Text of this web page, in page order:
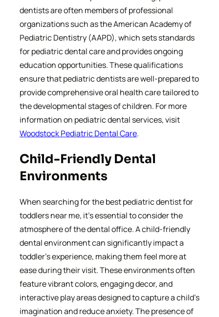
dentists are often members of professional
organizations such as the American Academy of
Pediatric Dentistry (AAPD), which sets standards
for pediatric dental care and provides ongoing
education opportunities. These qualifications
ensure that pediatric dentists are well-prepared to
provide comprehensive oral health care tailored to
the developmental stages of children. For more
information on pediatric dental services, visit
Woodstock Pediatric Dental Care.
Child-Friendly Dental
Environments
When searching for the best pediatric dentist for
toddlers near me, it’s essential to consider the
atmosphere of the dental office. A child-friendly
dental environment can significantly impact a
toddler’s experience, making them feel more at
ease during their visit. These environments often
feature vibrant colors, engaging decor, and
interactive play areas designed to capture a child’s
imagination and reduce anxiety. The presence of